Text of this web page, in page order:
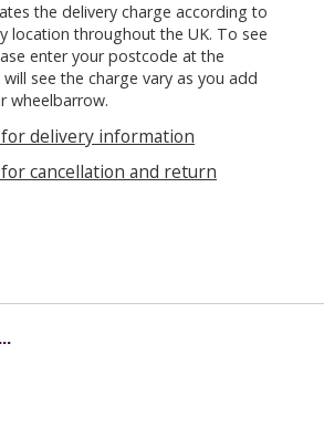
the delivery charge according to
location throughout the UK. To see
enter your postcode at the
see the charge vary as you add
wheelbarrow.
delivery information
cancellation and return